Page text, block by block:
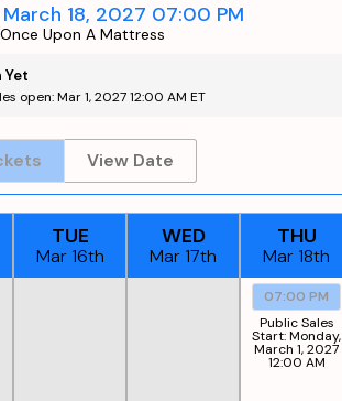
18, 2027 07:00 PM
Once Upon A Mattress
Yet
open: Mar 1, 2027 12:00 AM ET
View Date
TUE
Mar 16th
WED
Mar 17th
THU
Mar 18th
07:00 PM
Public Sales
Start:Monday,
March 1, 2027
12:00 AM